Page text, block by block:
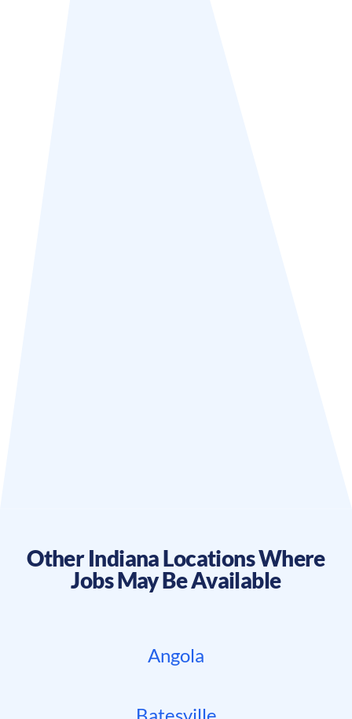
OtherIndianaLocations Where
Jobs May Be Available
Angola